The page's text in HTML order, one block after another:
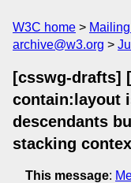
W3C home
archive@w3.org
[csswg-drafts]
contain:layout
descendants
stacking
This message: